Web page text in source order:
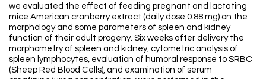
we evaluated the effect of feeding pregnant and lactating
mice American cranberry extract (daily dose 0.88 mg) on the
morphology and some parameters of spleen and kidney
function of their adult progeny. Six weeks after delivery the
morphometry of spleen and kidney, cytometric analysis of
spleen lymphocytes, evaluation of humoral response to SRBC
(Sheep Red Blood Cells), and examination of serum